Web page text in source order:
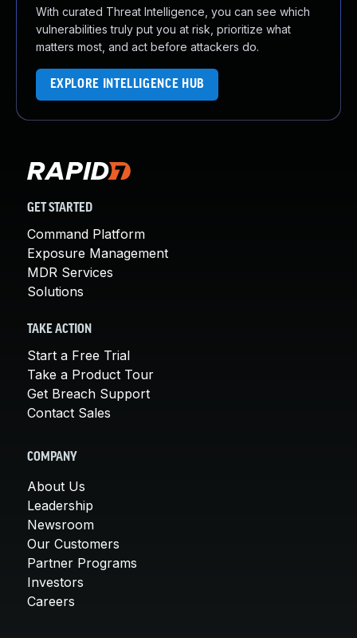
With curated Threat Intelligence, you can see which
vulnerabilities truly put you at risk, prioritize what
matters most, and act before attackers do.
EXPLORE INTELLIGENCE HUB
GET STARTED
Command Platform
Exposure Management
MDR Services
Solutions
TAKE ACTION
Start a Free Trial
Take a Product Tour
Get Breach Support
Contact Sales
COMPANY
About Us
Leadership
Newsroom
Our Customers
Partner Programs
Investors
Careers